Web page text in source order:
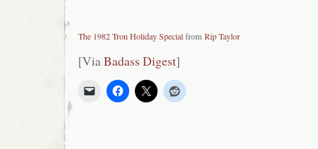
The 1982 Tron Holiday Specialfrom Rip Taylor
[ViaBadass Digest]